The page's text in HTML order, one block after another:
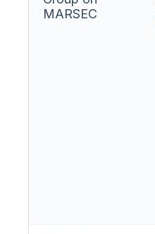
MARSEC